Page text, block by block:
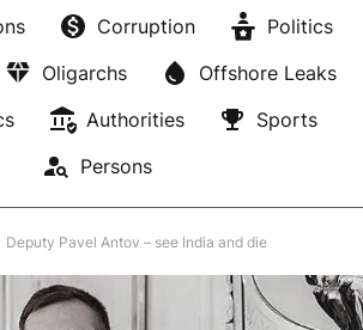
Corruption
Politics
Oligarchs
Offshore Leaks
Authorities
Sports
Persons
Deputy Pavel Antov – see India and die